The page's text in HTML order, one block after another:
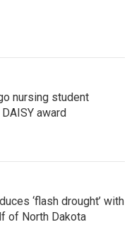
nursing student
award
‘flash drought’ with
of North Dakota